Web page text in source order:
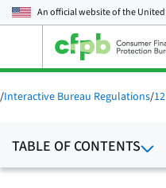
An official website of the
main
menu
/Interactive Bureau Regulations/
TABLE OF CONTENTS